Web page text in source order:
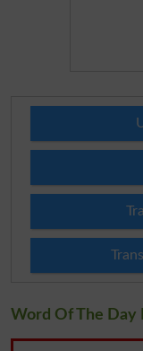
Word Of The Day